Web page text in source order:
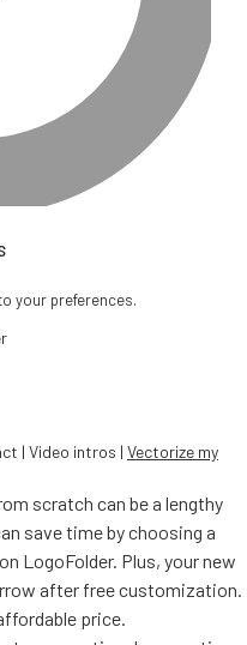
your preferences.
| Video intros | Vectorize my
scratch can be a lengthy
save time by choosing a
LogoFolder. Plus, your new
after free customization.
price.